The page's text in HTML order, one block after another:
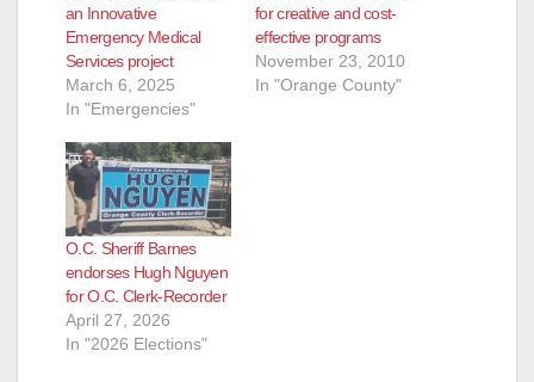
an Innovative
Emergency Medical
Services project
March 6, 2025
In "Emergencies"
for creative and cost-
effective programs
November 23, 2010
In "Orange County"
O.C. Sheriff Barnes
endorses Hugh Nguyen
for O.C. Clerk-Recorder
April 27, 2026
In "2026 Elections"